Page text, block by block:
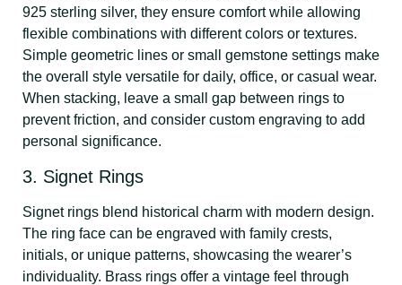
925 sterling silver, they ensure comfort while allowing
flexible combinations with different colors or textures.
Simple geometric lines or small gemstone settings make
the overall style versatile for daily, office, or casual wear.
When stacking, leave a small gap between rings to
prevent friction, and consider custom engraving to add
personal significance.
3. Signet Rings
Signet rings blend historical charm with modern design.
The ring face can be engraved with family crests,
initials, or unique patterns, showcasing the wearer’s
individuality. Brass rings offer a vintage feel through